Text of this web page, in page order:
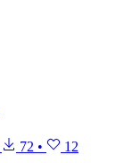
72 • 12